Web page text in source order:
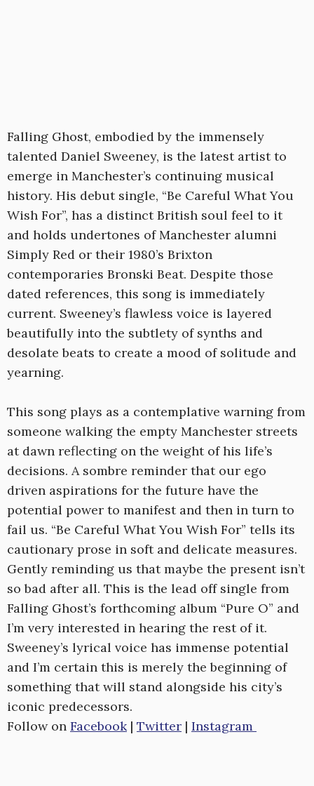
Falling Ghost, embodied by the immensely
talented Daniel Sweeney, is the latest artist to
emerge in Manchester’s continuing musical
history. His debut single, “Be Careful What You
Wish For”, has a distinct British soul feel to it
and holds undertones of Manchester alumni
Simply Red or their 1980’s Brixton
contemporaries Bronski Beat. Despite those
dated references, this song is immediately
current. Sweeney’s flawless voice is layered
beautifully into the subtlety of synths and
desolate beats to create a mood of solitude and
yearning.
This song plays as a contemplative warning from
someone walking the empty Manchester streets
at dawn reflecting on the weight of his life’s
decisions. A sombre reminder that our ego
driven aspirations for the future have the
potential power to manifest and then in turn to
fail us. “Be Careful What You Wish For” tells its
cautionary prose in soft and delicate measures.
Gently reminding us that maybe the present isn’t
so bad after all. This is the lead off single from
Falling Ghost’s forthcoming album “Pure O” and
I’m very interested in hearing the rest of it.
Sweeney’s lyrical voice has immense potential
and I’m certain this is merely the beginning of
something that will stand alongside his city’s
iconic predecessors.
Follow on Facebook| Twitter | Instagram